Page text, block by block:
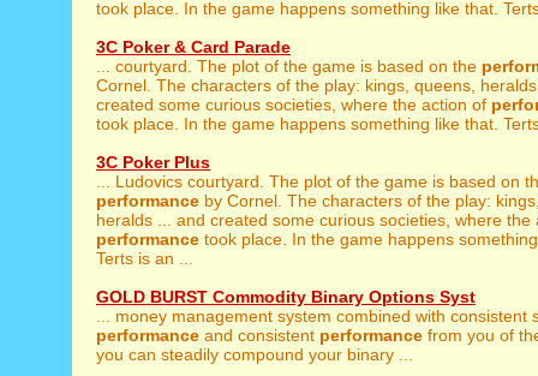
took place. In the game happens something like that.
3C Poker & Card Parade
... courtyard. The plot of the game is based on the
Cornel. The characters of the play: kings, queens,
created some curious societies, where the action of
took place. In the game happens something like that.
3C Poker Plus
... Ludovics courtyard. The plot of the game is based on
performance by Cornel. The characters of the play:
heralds ... and created some curious societies, where the
performance took place. In the game happens
Terts is an ...
GOLD BURST Commodity Binary Options Syst
... money management system combined with consistent
performance and consistent performance from you of
you can steadily compound your binary ...